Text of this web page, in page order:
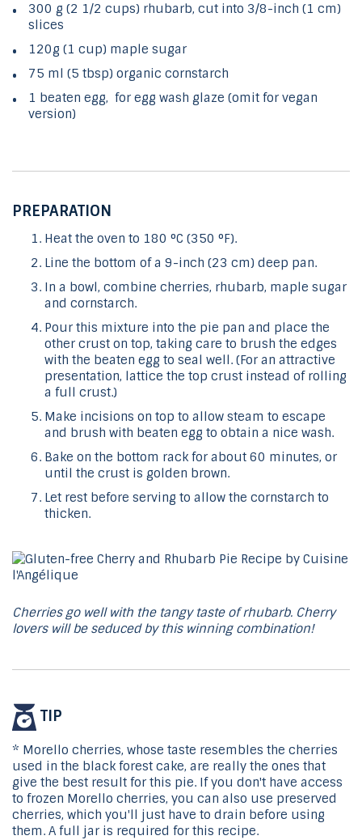
300 g (2 1/2 cups) rhubarb, cut into 3/8-inch (1 cm)
slices
120g (1 cup) maple sugar
75 ml (5 tbsp) organic cornstarch
1 beaten egg, for egg wash glaze (omit for vegan
version)
PREPARATION
Heat the oven to 180 °C (350 °F).
Line the bottom of a 9-inch (23 cm) deep pan.
In a bowl, combine cherries, rhubarb, maple sugar
and cornstarch.
Pour this mixture into the pie pan and place the
other crust on top, taking care to brush the edges
with the beaten egg to seal well. (For an attractive
presentation, lattice the top crust instead of rolling
a full crust.)
Make incisions on top to allow steam to escape
and brush with beaten egg to obtain a nice wash.
Bake on the bottom rack for about 60 minutes, or
until the crust is golden brown.
Let rest before serving to allow the cornstarch to
thicken.
Cherries go well with the tangy taste of rhubarb. Cherry
lovers will be seduced by this winning combination!
TIP
* Morello cherries, whose taste resembles the cherries
used in the black forest cake, are really the ones that
give the best result for this pie. If you don't have access
to frozen Morello cherries, you can also use preserved
cherries, which you'll just have to drain before using
them. A full jar is required for this recipe.